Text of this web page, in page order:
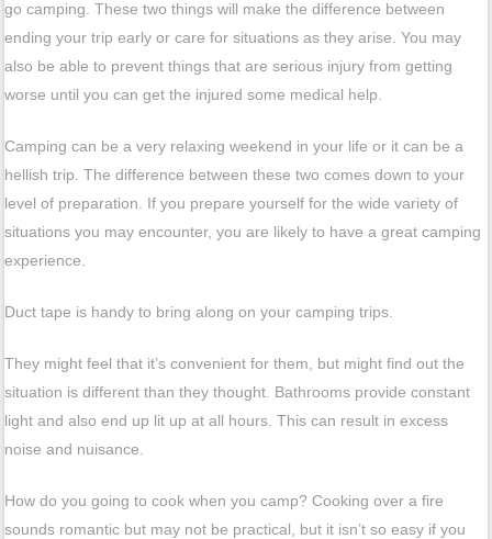
go camping. These two things will make the difference between
ending your trip early or care for situations as they arise. You may
also be able to prevent things that are serious injury from getting
worse until you can get the injured some medical help.
Camping can be a very relaxing weekend in your life or it can be a
hellish trip. The difference between these two comes down to your
level of preparation. If you prepare yourself for the wide variety of
situations you may encounter, you are likely to have a great camping
experience.
Duct tape is handy to bring along on your camping trips.
They might feel that it’s convenient for them, but might find out the
situation is different than they thought. Bathrooms provide constant
light and also end up lit up at all hours. This can result in excess
noise and nuisance.
How do you going to cook when you camp? Cooking over a fire
sounds romantic but may not be practical, but it isn’t so easy if you